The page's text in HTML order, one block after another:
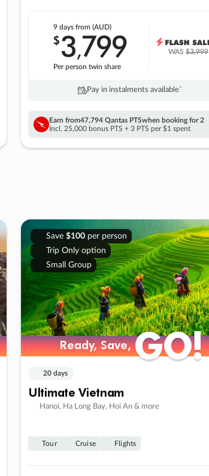
9 daysfrom (AUD)
$3,799
Per person twin share
WAS$3,999
Pay in instalments availableˇ
Earn from47,794 Qantas PTSwhen booking for 2
Incl. 25,000 bonus PTS + 3 PTS per $1 spent
Save $100per person
Trip Only option
Small Group
Ready, Save,GO!
Ready, Save,GO!
20 days
Ultimate Vietnam
Hanoi, Ha Long Bay, Hoi An & more
Tour Cruise Flights